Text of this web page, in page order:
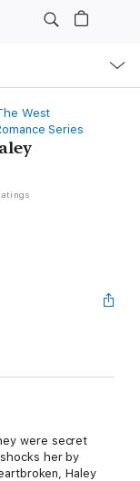
West
Series
were secret
her by
Haley